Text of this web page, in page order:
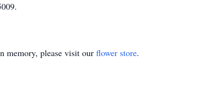
memory, please visit our flower store.